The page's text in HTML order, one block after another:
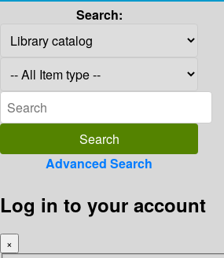
Search:
Advanced Search
Log in to your account
×